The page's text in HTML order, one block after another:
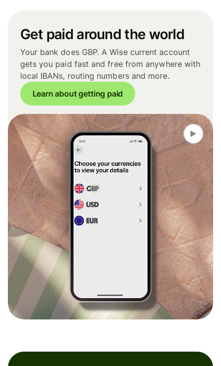
Get paid around the world
Your bank does GBP. A Wise current account
gets you paid fast and free from anywhere with
local IBANs, routing numbers and more.
Learn about getting paid